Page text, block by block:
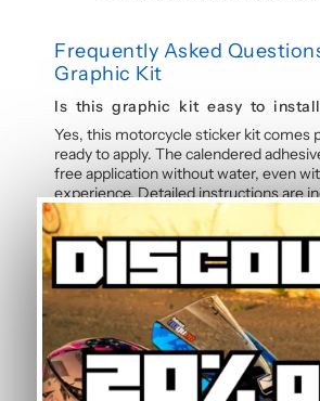
Frequently Asked
Graphic Kit
Is this graphic kit easy to
Yes, this motorcycle sticker kit comes
ready to apply. The calendered
free application without water, even
experience. Detailed instructions are
each graphic kit, and our online guide
the process step by step.
How durable are the stickers
weather?
The polymer vinyl used for this graphic
designed to resist UV, rain, heat, and
Colours remain faithful and vibrant
even after thousands of kilometres.
resistance also protects your stickers